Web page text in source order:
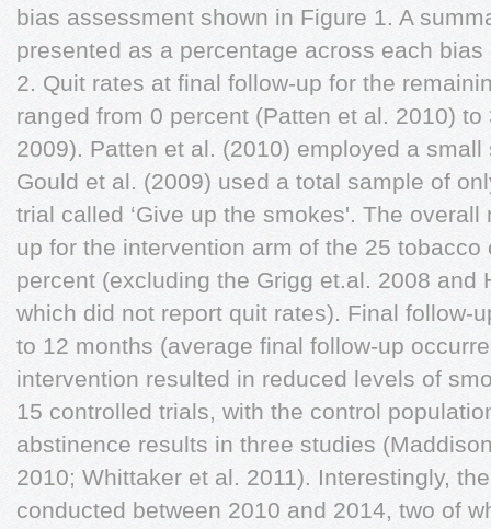
bias assessment shown in Figure 1. A
presented as a percentage across each
2. Quit rates at final follow-up for the
ranged from 0 percent (Patten et al. 2010)
2009). Patten et al. (2010) employed a
Gould et al. (2009) used a total sample of
trial called ‘Give up the smokes'. The
up for the intervention arm of the 25
percent (excluding the Grigg et.al. 2008 and
which did not report quit rates). Final follow-
to 12 months (average final follow-up
intervention resulted in reduced levels of
15 controlled trials, with the control
abstinence results in three studies
2010; Whittaker et al. 2011). Interestingly,
conducted between 2010 and 2014, two of